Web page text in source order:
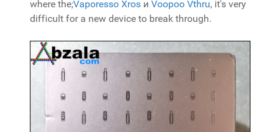
where the;Vaporesso Xros и Voopoo Vthru, it's very
difficult for a new device to break through.